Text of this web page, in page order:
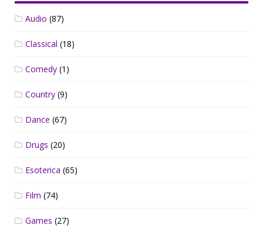
Audio (87)
Classical (18)
Comedy (1)
Country (9)
Dance (67)
Drugs (20)
Esoterica (65)
Film (74)
Games (27)